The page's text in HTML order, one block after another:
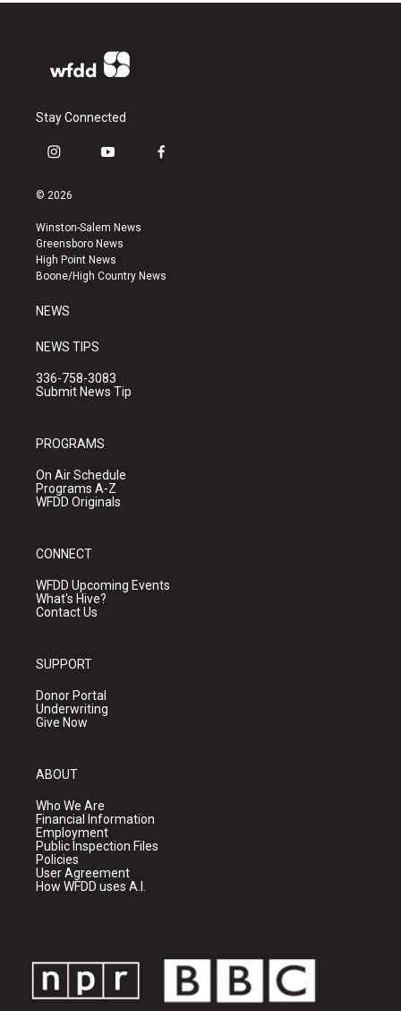
Stay Connected
i
s
a
g
r
a
y
u
b
e
f
k
© 2026
Winston-Salem News
Greensboro News
High Point News
Boone/High Country News
NEWS
NEWS TIPS
336-758-3083
Submit News Tip
PROGRAMS
On Air Schedule
Programs A-Z
WFDD Originals
CONNECT
WFDD Upcoming Events
What's Hive?
Contact Us
SUPPORT
Donor Portal
Underwriting
Give Now
ABOUT
Who We Are
Financial Information
Employment
Public Inspection Files
Policies
User Agreement
How WFDD uses A.I.